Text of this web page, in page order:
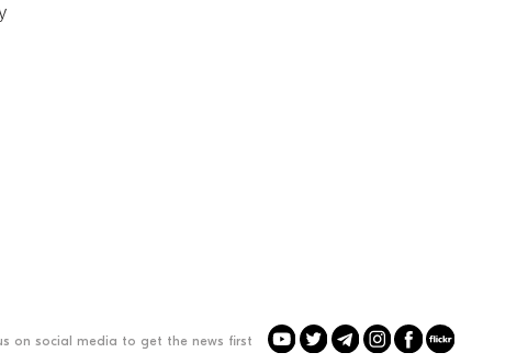
on social media to get the news first